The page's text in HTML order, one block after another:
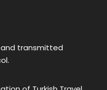
transmitted